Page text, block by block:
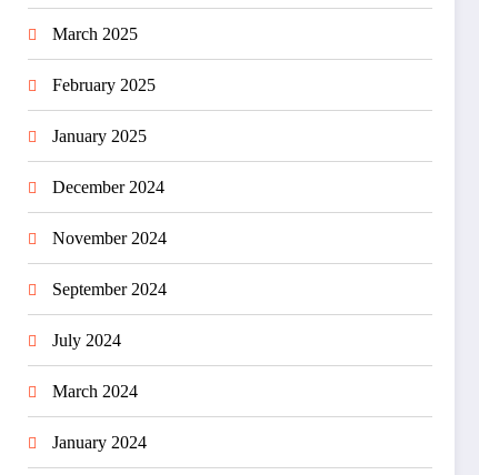
March 2025
February 2025
January 2025
December 2024
November 2024
September 2024
July 2024
March 2024
January 2024